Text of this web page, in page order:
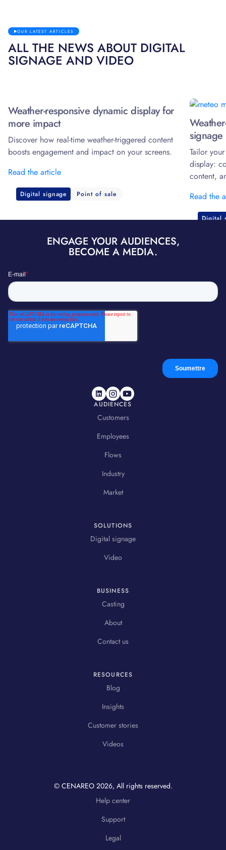
OUR LATEST ARTICLES
ALL THE NEWS ABOUT DIGITAL
SIGNAGE AND VIDEO
Weather-responsive dynamic display for
more impact
Discover how real-time weather-triggered content
boosts engagement and impact on your screens.
Read the article
Digital signage Point of sale
signage
Tailor
display:
content,
Read the
Digital
ENGAGE YOUR AUDIENCES,
BECOME A MEDIA.
AUDIENCES
Customers
Employees
Flows
Industry
Market
SOLUTIONS
Digital signage
Video
BUSINESS
Casting
About
Contact us
RESOURCES
Blog
Insights
Customer stories
Videos
© CENAREO 2026, All rights reserved.
Help center
Support
Legal